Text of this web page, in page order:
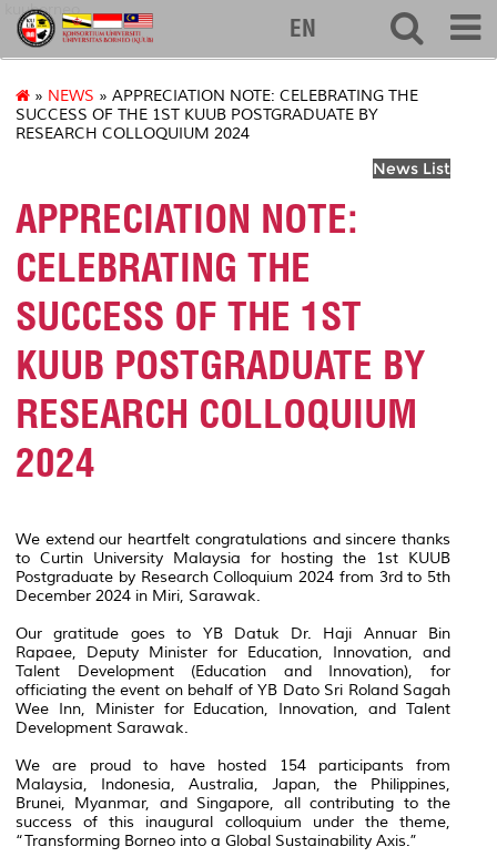
kuuborneo
EN
» NEWS » APPRECIATION NOTE: CELEBRATING THE
SUCCESS OF THE 1ST KUUB POSTGRADUATE BY
RESEARCH COLLOQUIUM 2024
News List
APPRECIATION NOTE:
CELEBRATING THE
SUCCESS OF THE 1ST
KUUB POSTGRADUATE BY
RESEARCH COLLOQUIUM
2024
We extend our heartfelt congratulations and sincere thanks
to Curtin University Malaysia for hosting the 1st KUUB
Postgraduate by Research Colloquium 2024 from 3rd to 5th
December 2024 in Miri, Sarawak.
Our gratitude goes to YB Datuk Dr. Haji Annuar Bin
Rapaee, Deputy Minister for Education, Innovation, and
Talent Development (Education and Innovation), for
officiating the event on behalf of YB Dato Sri Roland Sagah
Wee Inn, Minister for Education, Innovation, and Talent
Development Sarawak.
We are proud to have hosted 154 participants from
Malaysia, Indonesia, Australia, Japan, the Philippines,
Brunei, Myanmar, and Singapore, all contributing to the
success of this inaugural colloquium under the theme,
“Transforming Borneo into a Global Sustainability Axis.”